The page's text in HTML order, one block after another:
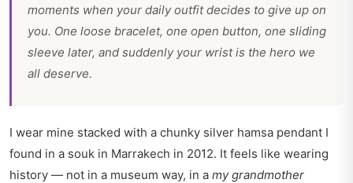
moments when your daily outfit decides to give up on
you. One loose bracelet, one open button, one sliding
sleeve later, and suddenly your wrist is the hero we
all deserve.
I wear mine stacked with a chunky silver hamsa pendant I
found in a souk in Marrakech in 2012. It feels like wearing
history — not in a museum way, in a my grandmother